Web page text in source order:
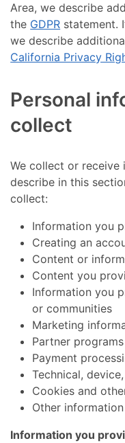
Area, we describe
the GDPR statement.
we describe
California Privacy
Personal
collect
We collect or
describe in this
collect:
Information you
Creating an
Content or
Content you
Information you
or communities
Marketing
Partner programs
Payment
Technical,
Cookies and
Other
Information you